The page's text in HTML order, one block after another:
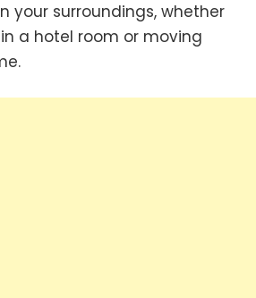
your surroundings, whether
a hotel room or moving